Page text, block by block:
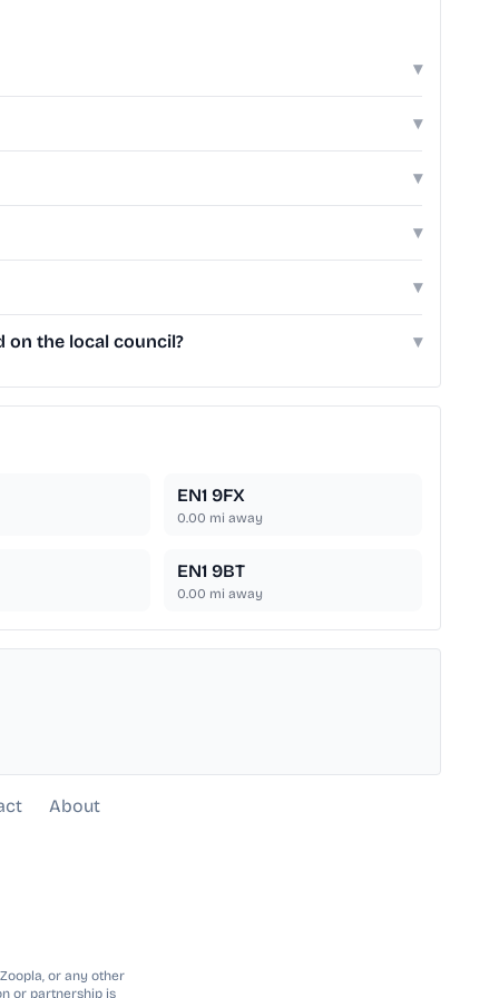
▾
▾
▾
▾
▾
on the local council? ▾
EN1 9FX
0.00 mi away
EN1 9BT
0.00 mi away
About
or any other
or partnership is